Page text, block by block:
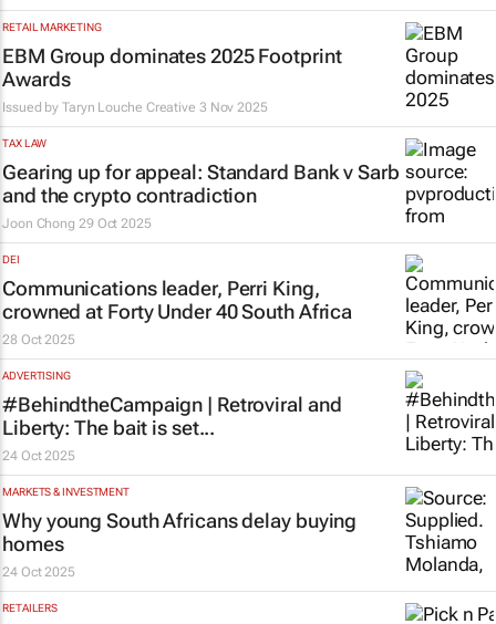
RETAIL MARKETING
EBM Group dominates 2025 Footprint
Awards
Issued by Taryn Louche Creative 3 Nov 2025
TAX LAW
Gearing up for appeal: Standard Bank v Sarb
and the crypto contradiction
Joon Chong 29 Oct 2025
DEI
Communications leader, Perri King,
crowned at Forty Under 40 South Africa
28 Oct 2025
ADVERTISING
#BehindtheCampaign | Retroviral and
Liberty: The bait is set...
24 Oct 2025
MARKETS & INVESTMENT
Why young South Africans delay buying
homes
24 Oct 2025
RETAILERS